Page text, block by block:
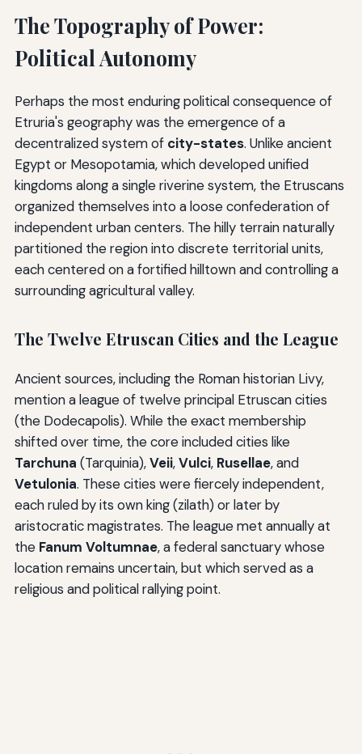
The Topography of Power:
Political Autonomy
Perhaps the most enduring political consequence of
Etruria's geography was the emergence of a
decentralized system of city-states. Unlike ancient
Egypt or Mesopotamia, which developed unified
kingdoms along a single riverine system, the Etruscans
organized themselves into a loose confederation of
independent urban centers. The hilly terrain naturally
partitioned the region into discrete territorial units,
each centered on a fortified hilltown and controlling a
surrounding agricultural valley.
The Twelve Etruscan Cities and the League
Ancient sources, including the Roman historian Livy,
mention a league of twelve principal Etruscan cities
(the Dodecapolis). While the exact membership
shifted over time, the core included cities like
Tarchuna (Tarquinia),Veii,Vulci, Rusellae, and
Vetulonia. These cities were fiercely independent,
each ruled by its own king (zilath) or later by
aristocratic magistrates. The league met annually at
the Fanum Voltumnae, a federal sanctuary whose
location remains uncertain, but which served as a
religious and political rallying point.